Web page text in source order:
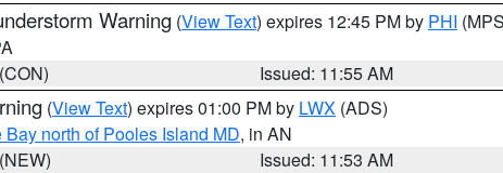
Warning (View Text) expires 12:45 PM by PHI
Issued: 11:55 AM
(View Text) expires 01:00 PM by LWX (ADS)
north of Pooles Island MD, in AN
Issued: 11:53 AM